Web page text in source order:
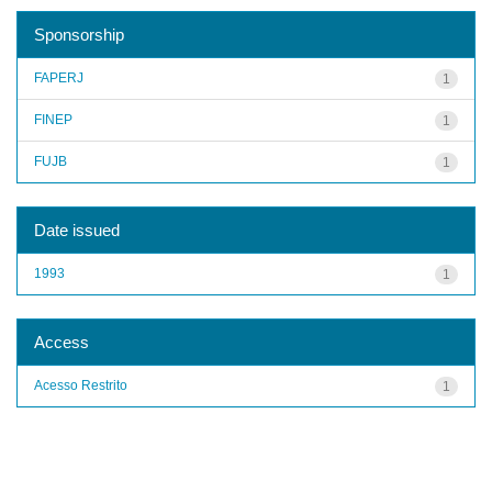
Sponsorship
1
FAPERJ
1
FINEP
1
FUJB
Date issued
1
1993
Access
1
Acesso Restrito